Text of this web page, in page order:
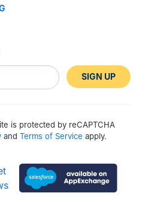
SIGN UP
is protected by reCAPTCHA
and Terms of Service apply.